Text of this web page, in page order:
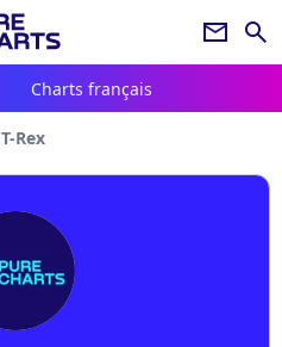
newsletter search
Charts français
T-Rex